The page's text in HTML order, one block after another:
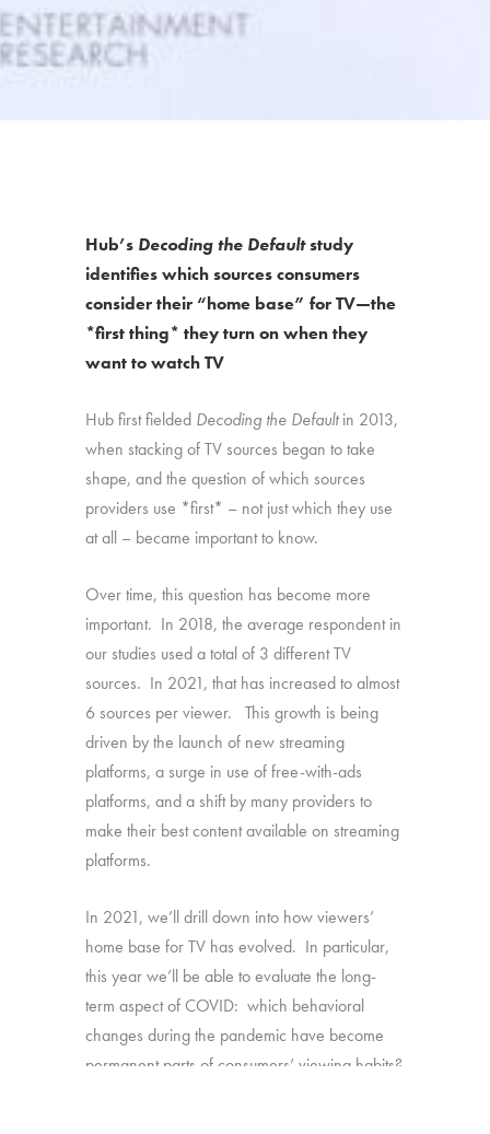
Hub’s Decoding the Defaultstudy
identifies which sources consumers
consider their “home base” for TV—the
*first thing* they turn on when they
want to watch TV
Hub first fielded Decoding the Defaultin 2013,
when stacking of TV sources began to take
shape, and the question of which sources
providers use *first* – not just which they use
at all – became important to know.
Over time, this question has become more
important. In 2018, the average respondent in
our studies used a total of 3 different TV
sources. In 2021, that has increased to almost
6 sources per viewer. This growth is being
driven by the launch of new streaming
platforms, a surge in use of free-with-ads
platforms, and a shift by many providers to
make their best content available on streaming
platforms.
In 2021, we’ll drill down into how viewers’
home base for TV has evolved. In particular,
this year we’ll be able to evaluate the long-
term aspect of COVID: which behavioral
changes during the pandemic have become
permanent parts of consumers’ viewing habits?